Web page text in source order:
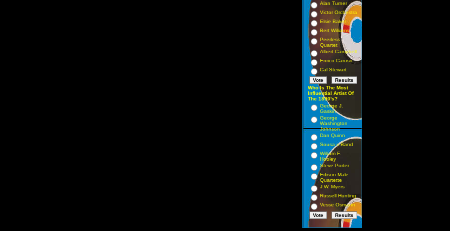
Alan Turner
Victor Orchestra
Elsie Baker
Bert Williams
Peerless
Quartet
Albert Campbell
Enrico Caruso
Cal Stewart
Who Is The Most
Influential Artist Of
The 1890's?
George J.
Gaskin
George
Washington
Johnson
Dan Quinn
Sousa s Band
William F.
Hooley
Steve Porter
Edison Male
Quartette
J.W. Myers
Russell Hunting
Vesse Osmann